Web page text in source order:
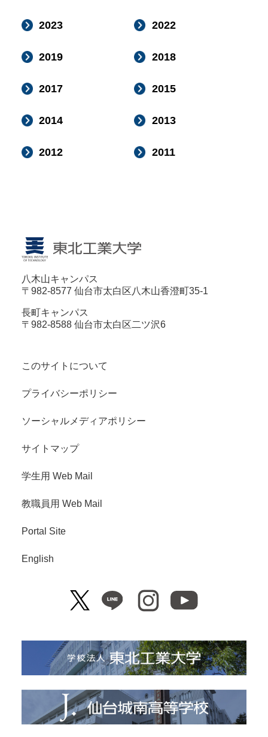
2023 2022
2019 2018
2017 2015
2014 2013
2012 2011
八木山キャンパス
〒982-8577 仙台市太白区八木山香澄町35-1
長町キャンパス
〒982-8588 仙台市太白区二ツ沢6
このサイトについて
プライバシーポリシー
ソーシャルメディアポリシー
サイトマップ
学生用 Web Mail
教職員用 Web Mail
Portal Site
English